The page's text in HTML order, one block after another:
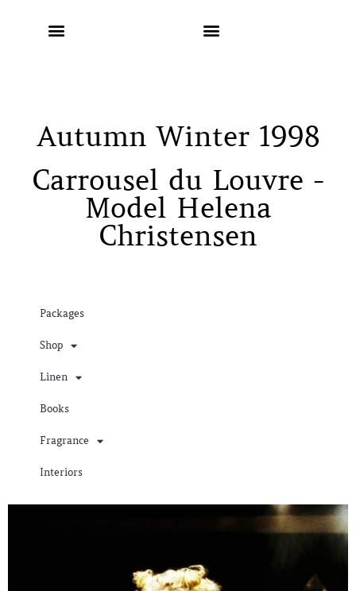
Autumn Winter 1998
Carrousel du Louvre -
Model Helena
Christensen
Packages
Shop
Linen
Books
Fragrance
Interiors